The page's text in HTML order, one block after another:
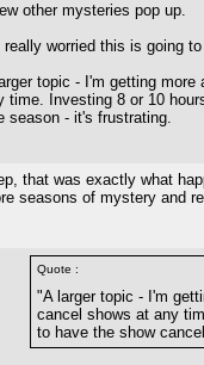
other mysteries pop up.
really worried this is going
topic - I'm getting
time. Investing 8 or 10
season - it's frustrating.
that was exactly what
seasons of mystery and
Quote :
"A larger topic - I'm
cancel shows at any
to have the show